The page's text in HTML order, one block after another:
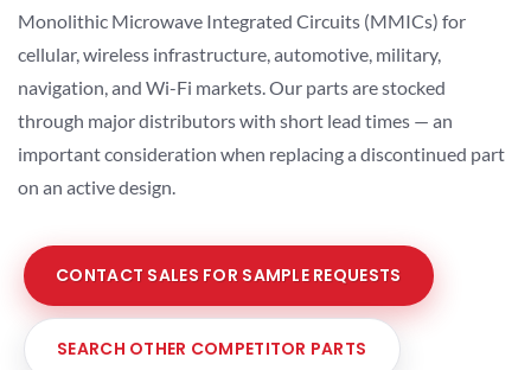
Monolithic Microwave Integrated Circuits (MMICs) for
cellular, wireless infrastructure, automotive, military,
navigation, and Wi-Fi markets. Our parts are stocked
through major distributors with short lead times — an
important consideration when replacing a discontinued part
on an active design.
CONTACT SALES FOR SAMPLE REQUESTS
SEARCH OTHER COMPETITOR PARTS